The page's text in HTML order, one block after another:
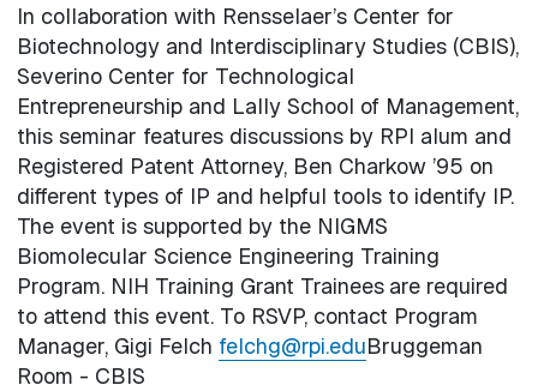
In collaboration with Rensselaer’s Center for
Biotechnology and Interdisciplinary Studies (CBIS),
Severino Center for Technological
Entrepreneurship and Lally School of Management,
this seminar features discussions by RPI alum and
Registered Patent Attorney, Ben Charkow ’95 on
different types of IP and helpful tools to identify IP.
The event is supported by the NIGMS
Biomolecular Science Engineering Training
Program. NIH Training Grant Trainees are required
to attend this event. To RSVP, contact Program
Manager, Gigi Felch felchg@rpi.eduBruggeman
Room - CBIS